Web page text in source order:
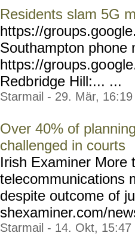
Residents slam 5G
https://
Southampton phone
https://groups.go
Redbridge Hill:... ...
Starmail - 29. Mär, 16:19
Over 40% of
challenged in courts
Irish Examiner More
telecommunications
despite outcome of
shexaminer.com/
Starmail - 14. Okt, 15:47